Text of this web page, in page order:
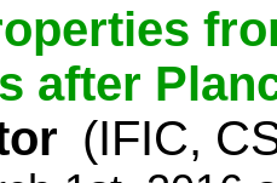
after
(IFIC,